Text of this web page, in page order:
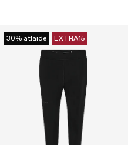
30% atlaide EXTRA15